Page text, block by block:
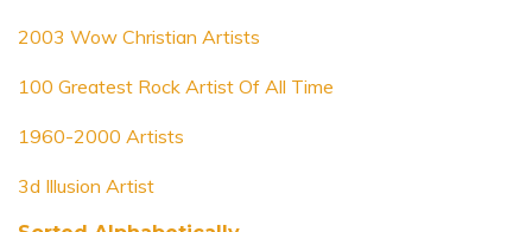
2003 Wow Christian Artists
100 Greatest Rock Artist Of All Time
1960-2000 Artists
3d Illusion Artist